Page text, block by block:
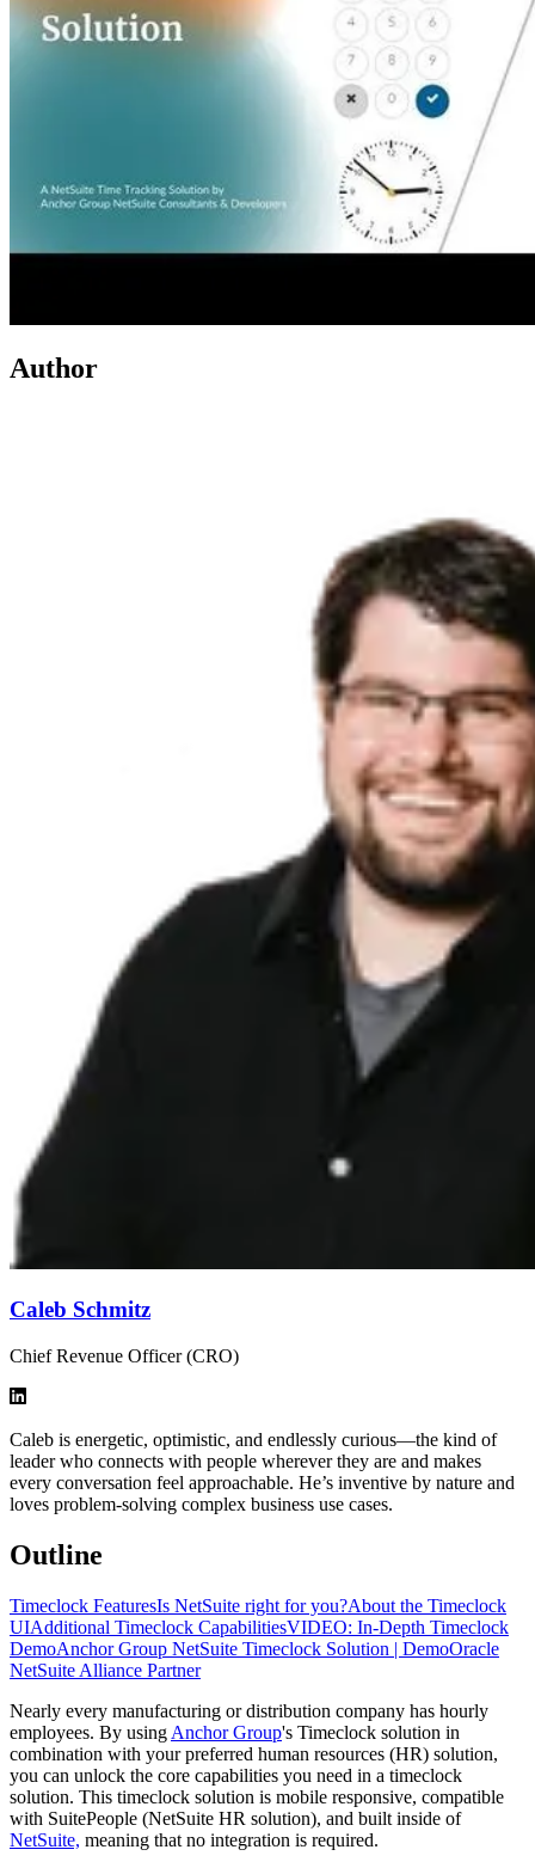
Author
Caleb Schmitz
Chief Revenue Officer (CRO)
Caleb is energetic, optimistic, and endlessly curious—the kind of
leader who connects with people wherever they are and makes
every conversation feel approachable. He’s inventive by nature and
loves problem-solving complex business use cases.
Outline
Timeclock FeaturesIs NetSuite right for you?About the Timeclock
UIAdditional Timeclock CapabilitiesVIDEO: In-Depth Timeclock
DemoAnchor Group NetSuite Timeclock Solution | DemoOracle
NetSuite Alliance Partner
Nearly every manufacturing or distribution company has hourly
employees. By using Anchor Group's Timeclock solution in
combination with your preferred human resources (HR) solution,
you can unlock the core capabilities you need in a timeclock
solution. This timeclock solution is mobile responsive, compatible
with SuitePeople (NetSuite HR solution), and built inside of
NetSuite, meaning that no integration is required.